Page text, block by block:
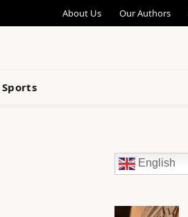
About Us Our Authors
Sports
English